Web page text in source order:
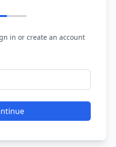
in or create an account